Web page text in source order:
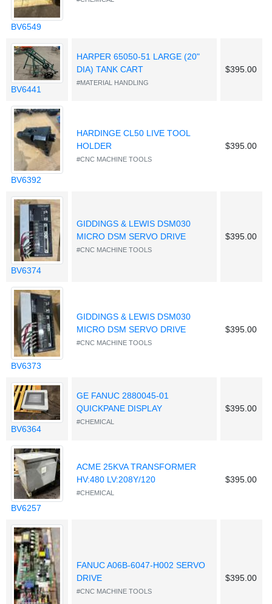
BV6549
BV6441
HARPER 65050-51 LARGE (20"
DIA) TANK CART
#MATERIAL HANDLING
$395.00
BV6392
HARDINGE CL50 LIVE TOOL
HOLDER
#CNC MACHINE TOOLS
$395.00
BV6374
GIDDINGS & LEWIS DSM030
MICRO DSM SERVO DRIVE
#CNC MACHINE TOOLS
$395.00
BV6373
GIDDINGS & LEWIS DSM030
MICRO DSM SERVO DRIVE
#CNC MACHINE TOOLS
$395.00
BV6364
GE FANUC 2880045-01
QUICKPANE DISPLAY
#CHEMICAL
$395.00
BV6257
ACME 25KVA TRANSFORMER
HV:480 LV:208Y/120
#CHEMICAL
$395.00
FANUC A06B-6047-H002 SERVO
DRIVE
#CNC MACHINE TOOLS
$395.00